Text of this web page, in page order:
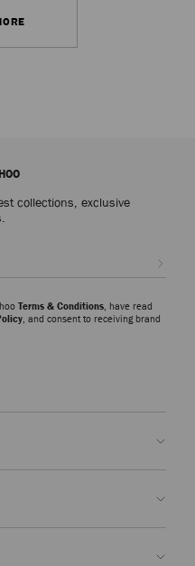
collections, exclusive
Terms & Conditions, have read
, and consent to receiving brand